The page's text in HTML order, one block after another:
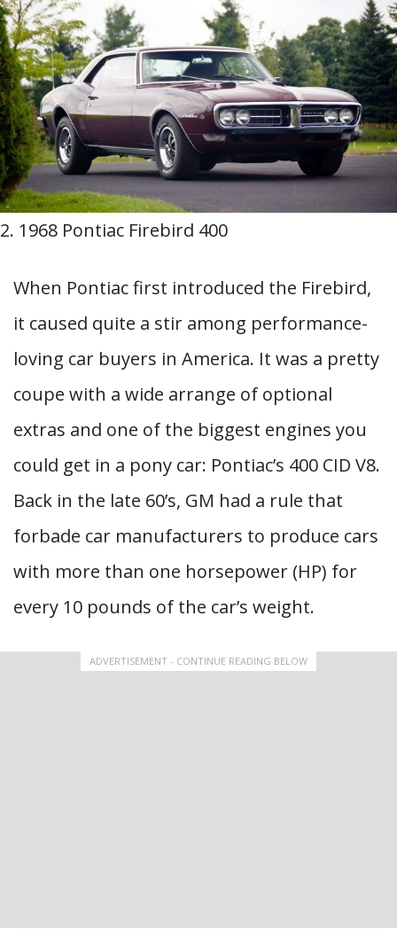
2. 1968 Pontiac Firebird 400
When Pontiac first introduced the Firebird,
it caused quite a stir among performance-
loving car buyers in America. It was a pretty
coupe with a wide arrange of optional
extras and one of the biggest engines you
could get in a pony car: Pontiac’s 400 CID V8.
Back in the late 60’s, GM had a rule that
forbade car manufacturers to produce cars
with more than one horsepower (HP) for
every 10 pounds of the car’s weight.
ADVERTISEMENT - CONTINUE READING BELOW